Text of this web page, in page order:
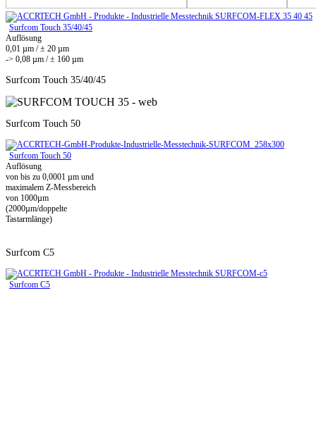
Surfcom Touch 35/40/45
Auflösung
0,01 µm / ± 20 µm
-> 0,08 µm / ± 160 µm
Surfcom Touch 35/40/45
Surfcom Touch 50
Surfcom Touch 50
Auflösung
von bis zu 0,0001 µm und
maximalem Z-Messbereich
von 1000µm
(2000µm/doppelte
Tastarmlänge)
Surfcom C5
Surfcom C5